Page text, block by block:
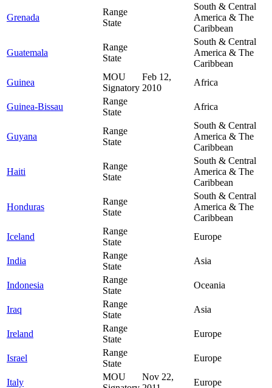
Grenada
Range
State
South & Central
America & The
Caribbean
Guatemala
Range
State
South & Central
America & The
Caribbean
Guinea
MOU
Signatory
Feb 12,
2010
Africa
Guinea-Bissau
Range
State
Africa
Guyana
Range
State
South & Central
America & The
Caribbean
Haiti
Range
State
South & Central
America & The
Caribbean
Honduras
Range
State
South & Central
America & The
Caribbean
Iceland
Range
State
Europe
India
Range
State
Asia
Indonesia
Range
State
Oceania
Iraq
Range
State
Asia
Ireland
Range
State
Europe
Israel
Range
State
Europe
Italy
MOU
Nov 22,
Europe